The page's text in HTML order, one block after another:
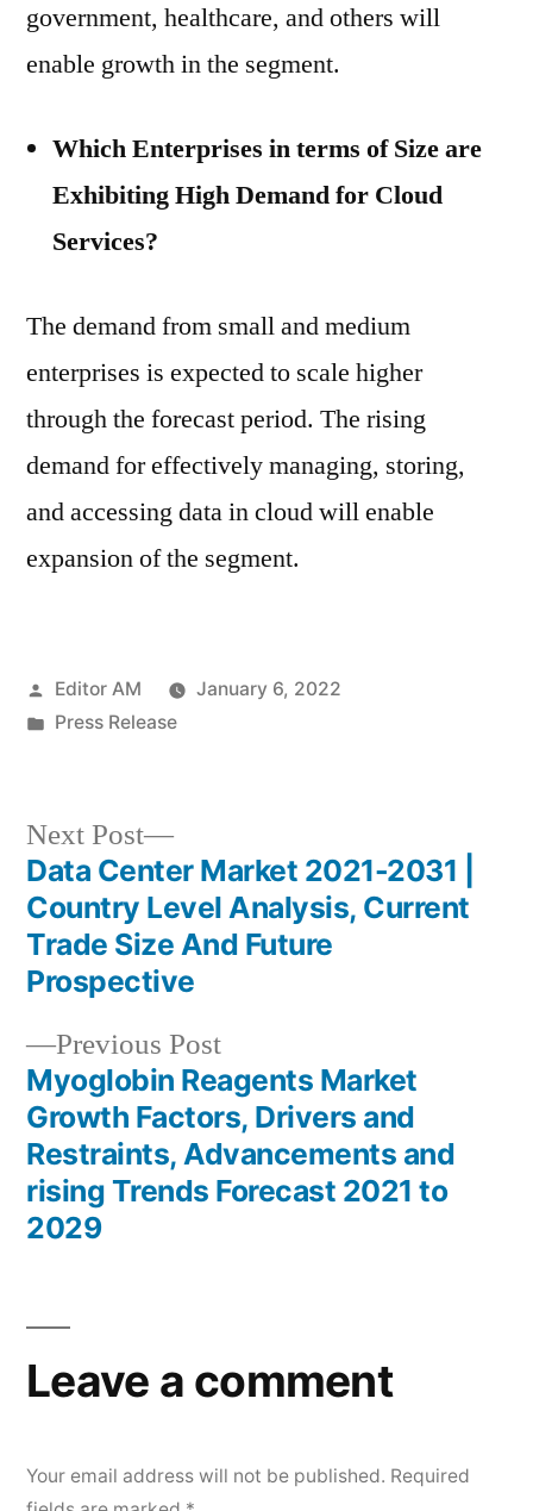
government, healthcare, and others will
enable growth in the segment.
Which Enterprises in terms of Size are
Exhibiting High Demand for Cloud
Services?
The demand from small and medium
enterprises is expected to scale higher
through the forecast period. The rising
demand for effectively managing, storing,
and accessing data in cloud will enable
expansion of the segment.
Posted
by
Editor AM
January 6, 2022
Posted
Press Release
Post
navigation
Previous PostPrevious
post:
Myoglobin Reagents Market
Growth Factors, Drivers and
Restraints, Advancements and
rising Trends Forecast 2021 to
2029
Next Post
Next
post:
Data Center Market 2021-2031 |
Country Level Analysis, Current
Trade Size And Future
Prospective
Leave a comment
Your email address will not be published. Required